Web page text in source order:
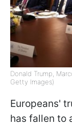
Donald Trump,
Getty Images)
Europeans'
has fallen to